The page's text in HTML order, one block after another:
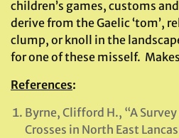
children’s games, customs
derive from the Gaelic ‘tom’,
clump, or knoll in the
for one of these misself.
References:
Byrne, Clifford H., “A
Crosses in North East